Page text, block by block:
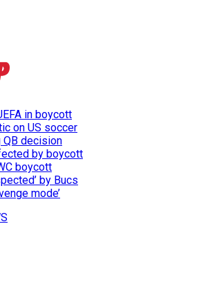
in boycott
on US soccer
QB decision
by boycott
boycott
by Bucs
mode’